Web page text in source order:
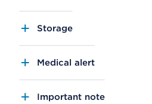
Storage
Medical alert
Important note